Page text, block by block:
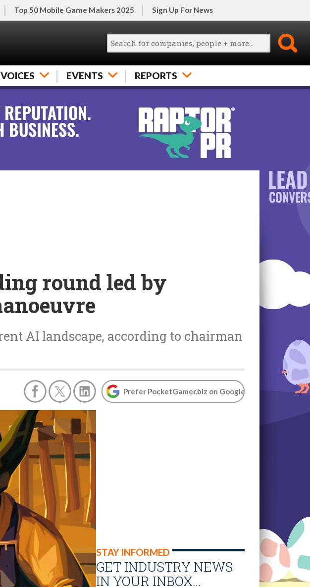
Top 50 Mobile Game Makers 2025 Sign Up For News
EVENTS REPORTS
round led by
AI landscape, according to chairman
Prefer PocketGamer.biz on Google
STAY INFORMED
GET INDUSTRY NEWS
IN YOUR INBOX…